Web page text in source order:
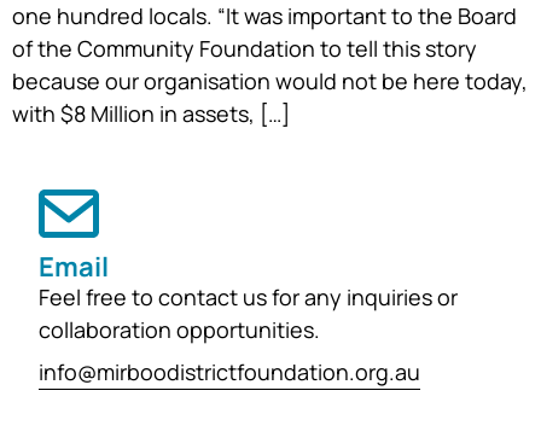
one hundred locals. “It was important to the Board
of the Community Foundation to tell this story
because our organisation would not be here today,
with $8 Million in assets, […]
Email
Feel free to contact us for any inquiries or
collaboration opportunities.
info@mirboodistrictfoundation.org.au